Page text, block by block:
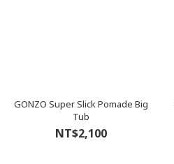
GONZO Super Slick Pomade Big
Tub
NT$2,100